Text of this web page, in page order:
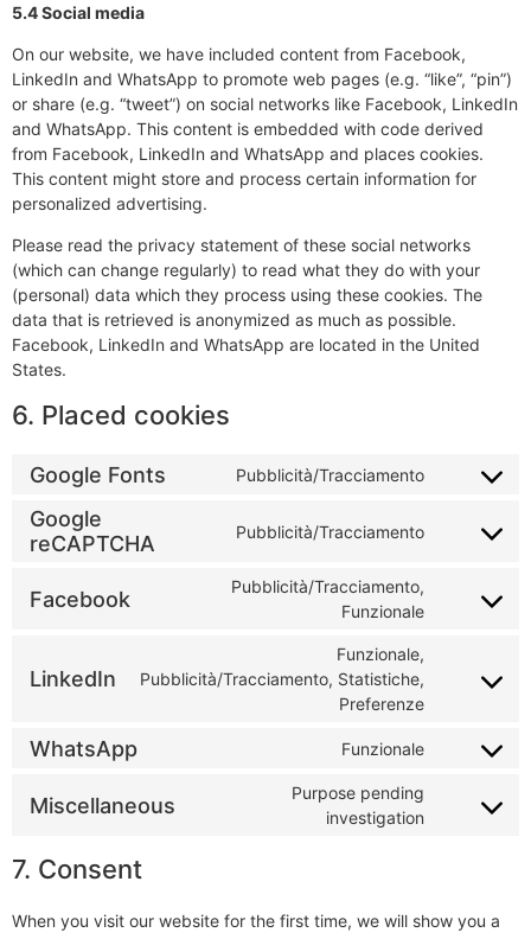
5.4 Social media
On our website, we have included content from Facebook,
LinkedIn and WhatsApp to promote web pages (e.g. “like”, “pin”)
or share (e.g. “tweet”) on social networks like Facebook, LinkedIn
and WhatsApp. This content is embedded with code derived
from Facebook, LinkedIn and WhatsApp and places cookies.
This content might store and process certain information for
personalized advertising.
Please read the privacy statement of these social networks
(which can change regularly) to read what they do with your
(personal) data which they process using these cookies. The
data that is retrieved is anonymized as much as possible.
Facebook, LinkedIn and WhatsApp are located in the United
States.
6. Placed cookies
Google Fonts Pubblicità/Tracciamento
Google
reCAPTCHA
Pubblicità/Tracciamento
Facebook
Pubblicità/Tracciamento,
Funzionale
LinkedIn
Funzionale,
Pubblicità/Tracciamento, Statistiche,
Preferenze
WhatsApp Funzionale
Miscellaneous
Purpose pending
investigation
7. Consent
When you visit our website for the first time, we will show you a